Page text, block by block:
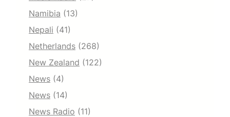
Namibia (13)
Nepali (41)
Netherlands (268)
New Zealand (122)
News (4)
News (14)
News Radio (11)